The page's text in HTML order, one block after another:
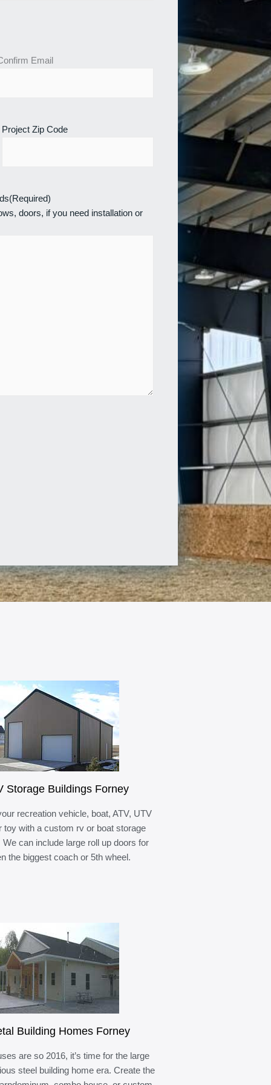
Email
Project Zip Code
(Required)
doors, if you need installation or
Storage Buildings Forney
recreation vehicle, boat, ATV, UTV
toy with a custom rv or boat storage
We can include large roll up doors for
the biggest coach or 5th wheel.
Building Homes Forney
are so 2016, it’s time for the large
steel building home era. Create the